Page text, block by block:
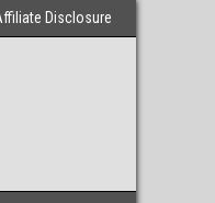
Disclosure